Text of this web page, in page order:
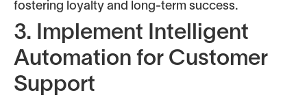
fostering loyalty and long-term success.
3. Implement Intelligent
Automation for Customer
Support